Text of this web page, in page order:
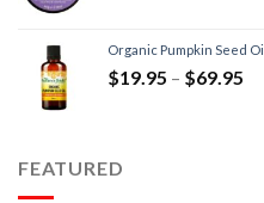
Organic Pumpkin Seed Oil
$19.95 – $69.95
FEATURED